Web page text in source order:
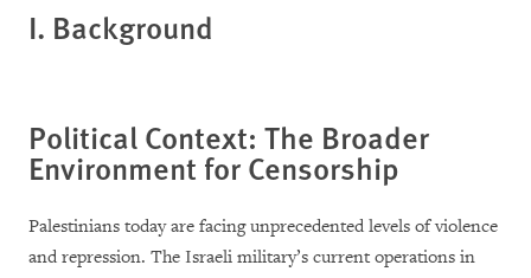
I. Background
Political Context: The Broader
Environment for Censorship
Palestinians today are facing unprecedented levels of violence
and repression. The Israeli military’s current operations in